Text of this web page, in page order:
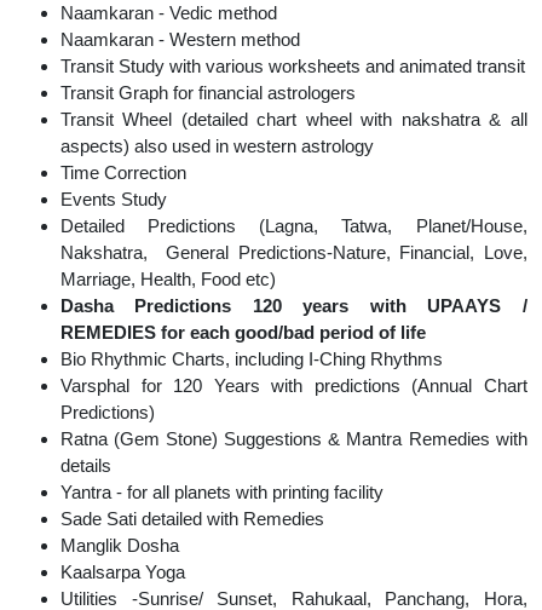
Naamkaran - Vedic method
Naamkaran - Western method
Transit Study with various worksheets and animated transit
Transit Graph for financial astrologers
Transit Wheel (detailed chart wheel with nakshatra & all
aspects) also used in western astrology
Time Correction
Events Study
Detailed Predictions (Lagna, Tatwa, Planet/House,
Nakshatra, General Predictions-Nature, Financial, Love,
Marriage, Health, Food etc)
Dasha Predictions 120 years with UPAAYS /
REMEDIES for each good/bad period of life
Bio Rhythmic Charts, including I-Ching Rhythms
Varsphal for 120 Years with predictions (Annual Chart
Predictions)
Ratna (Gem Stone) Suggestions & Mantra Remedies with
details
Yantra - for all planets with printing facility
Sade Sati detailed with Remedies
Manglik Dosha
Kaalsarpa Yoga
Utilities -Sunrise/ Sunset, Rahukaal, Panchang, Hora,